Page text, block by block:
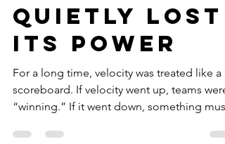
Why
Velocity Has
Quietly Lost
Its power
For a long time, velocity was treated like a
scoreboard. If velocity went up, teams were